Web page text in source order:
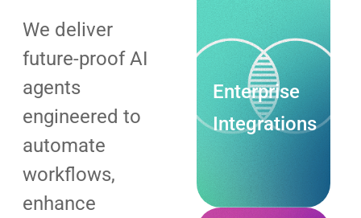
We deliver
future-proof AI
agents
engineered to
automate
workflows,
enhance
Enterprise
Integrations
Now